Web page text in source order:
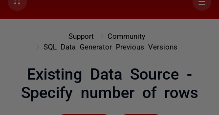
Support
Community
SQL Data Generator Previous Versions
Existing Data Source -
Specify number of rows